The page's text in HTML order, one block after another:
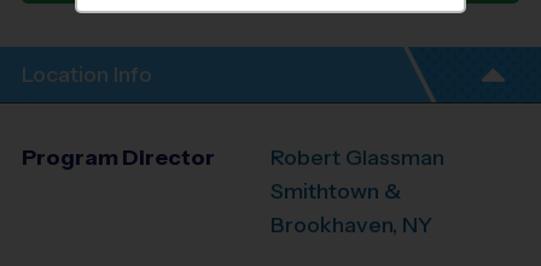
Location Info
Program Director
Robert Glassman
Smithtown &
Brookhaven, NY